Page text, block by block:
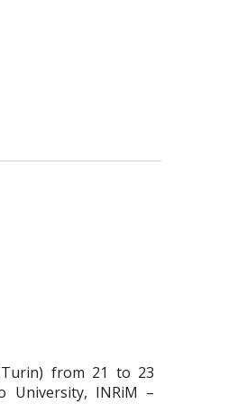
from 21 to 23
University, INRiM –